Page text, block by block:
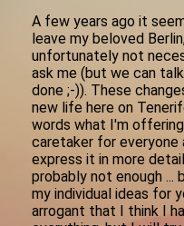
A few years ago it
leave my beloved
unfortunately not
ask me (but we can
done ;-)). These
new life here on
words what I'm
caretaker for everyone
express it in more
probably not enough
my individual ideas for
arrogant that I think I